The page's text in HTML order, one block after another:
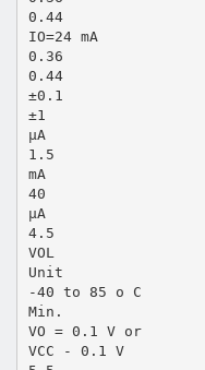
0.44
IO=24 mA
0.36
0.44
±0.1
±1
µA
1.5
mA
40
µA
4.5
VOL
Unit
-40 to 85 o C
Min.
VO = 0.1 V or
VCC - 0.1 V